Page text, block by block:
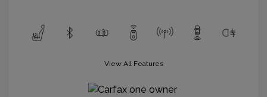
View All Features